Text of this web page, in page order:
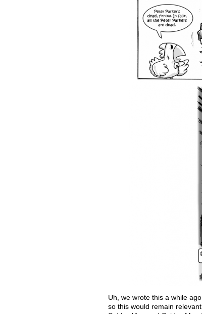
Uh, we wrote this a while
so this would remain